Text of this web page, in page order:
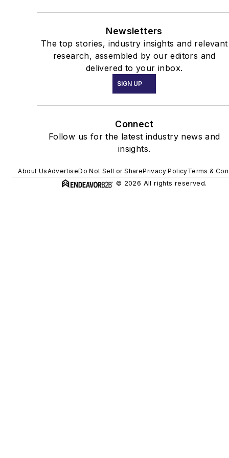
Newsletters
The top stories, industry insights and relevant
research, assembled by our editors and
delivered to your inbox.
SIGN UP
Connect
Follow us for the latest industry news and
insights.
About UsAdvertiseDo Not Sell or SharePrivacy PolicyTerms &
© 2026 All rights reserved.